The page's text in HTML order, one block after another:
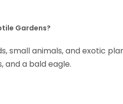
Gardens?
small animals, and exotic
and a bald eagle.